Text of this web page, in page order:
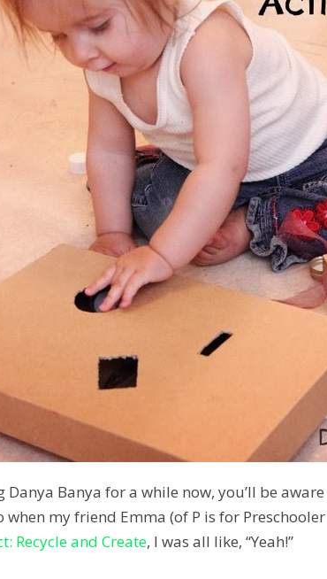
Danya Banya for a while now, you’ll be
when my friend Emma (of P is for
Recycle and Create, I was all like, “Yeah!”